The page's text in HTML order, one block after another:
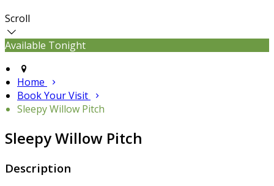
Scroll
Available Tonight
Home
Book Your Visit
Sleepy Willow Pitch
Sleepy Willow Pitch
Description